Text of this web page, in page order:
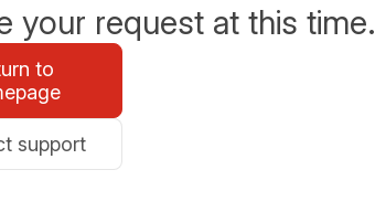
your request at this time.
to
support